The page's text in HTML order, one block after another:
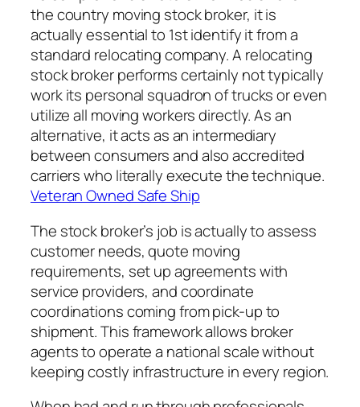
the country moving stock broker, it is
actually essential to 1st identify it from a
standard relocating company. A relocating
stock broker performs certainly not typically
work its personal squadron of trucks or even
utilize all moving workers directly. As an
alternative, it acts as an intermediary
between consumers and also accredited
carriers who literally execute the technique.
Veteran Owned Safe Ship
The stock broker’s job is actually to assess
customer needs, quote moving
requirements, set up agreements with
service providers, and coordinate
coordinations coming from pick-up to
shipment. This framework allows broker
agents to operate a national scale without
keeping costly infrastructure in every region.